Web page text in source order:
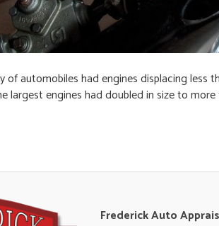
of automobiles had engines displacing
largest engines had doubled in size to
Frederick Auto